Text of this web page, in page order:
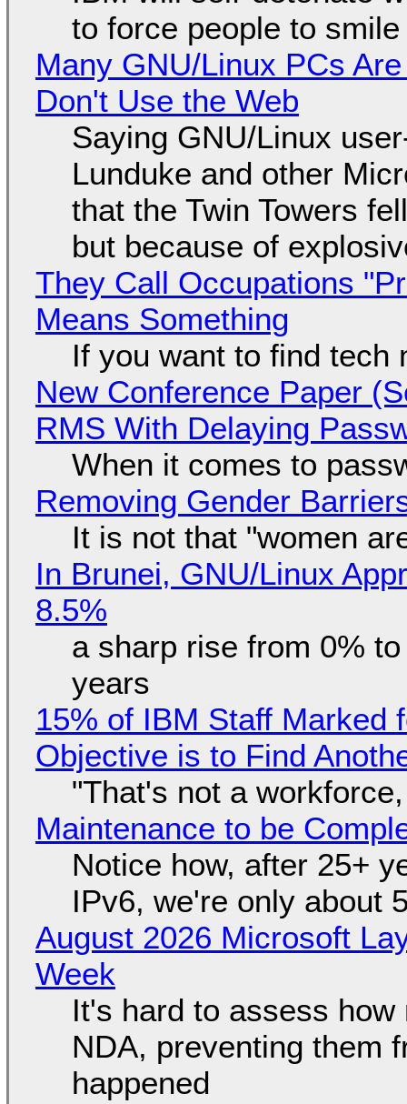
to force people to smile
Many GNU/Linux PCs
Don't Use the Web
Saying GNU/Linux
Lunduke and other
that the Twin Towers
but because of
They Call Occupations
Means Something
If you want to find tech
New Conference Paper
RMS With Delaying
When it comes to
Removing Gender
It is not that "women
In Brunei, GNU/Linux
8.5%
a sharp rise from 0%
years
15% of IBM Staff Marked
Objective is to Find
"That's not a
Maintenance to be
Notice how, after 25+
IPv6, we're only about
August 2026 Microsoft
Week
It's hard to assess
NDA, preventing them
happened